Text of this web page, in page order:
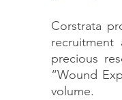
Corstrata
precious
“Wound
volume.